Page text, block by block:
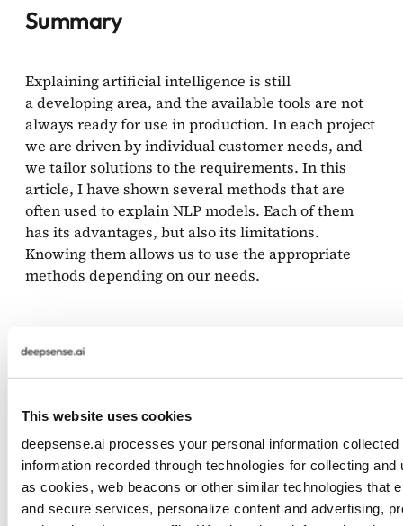
This website uses cookies
deepsense.ai processes your personal information
information recorded through technologies for collecting
as cookies, web beacons or other similar technologies that
and secure services, personalize content and advertising,
Summary
Explaining artificial intelligence is still
a developing area, and the available tools are not
always ready for use in production. In each project
we are driven by individual customer needs, and
we tailor solutions to the requirements. In this
article, I have shown several methods that are
often used to explain NLP models. Each of them
has its advantages, but also its limitations.
Knowing them allows us to use the appropriate
methods depending on our needs.
I recommend checking out the book
Machine Learningby Christoph Molnar.
References
Wojciech Samek and Klaus-Robert M ̈uller.
Towards explainable artificial intelligence. CoRR,